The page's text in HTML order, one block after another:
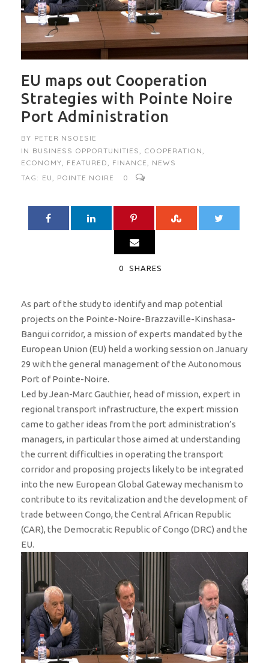
EU maps out Cooperation
Strategies with Pointe Noire
Port Administration
BY PETER NSOESIE
IN BUSINESS OPPORTUNITIES, COOPERATION,
ECONOMY, FEATURED, FINANCE, NEWS
TAG: EU, POINTE NOIRE 0
0 SHARES
As part of the study to identify and map potential
projects on the Pointe-Noire-Brazzaville-Kinshasa-
Bangui corridor, a mission of experts mandated by the
European Union (EU) held a working session on January
29 with the general management of the Autonomous
Port of Pointe-Noire.
Led by Jean-Marc Gauthier, head of mission, expert in
regional transport infrastructure, the expert mission
came to gather ideas from the port administration’s
managers, in particular those aimed at understanding
the current difficulties in operating the transport
corridor and proposing projects likely to be integrated
into the new European Global Gateway mechanism to
contribute to its revitalization and the development of
trade between Congo, the Central African Republic
(CAR), the Democratic Republic of Congo (DRC) and the
EU.